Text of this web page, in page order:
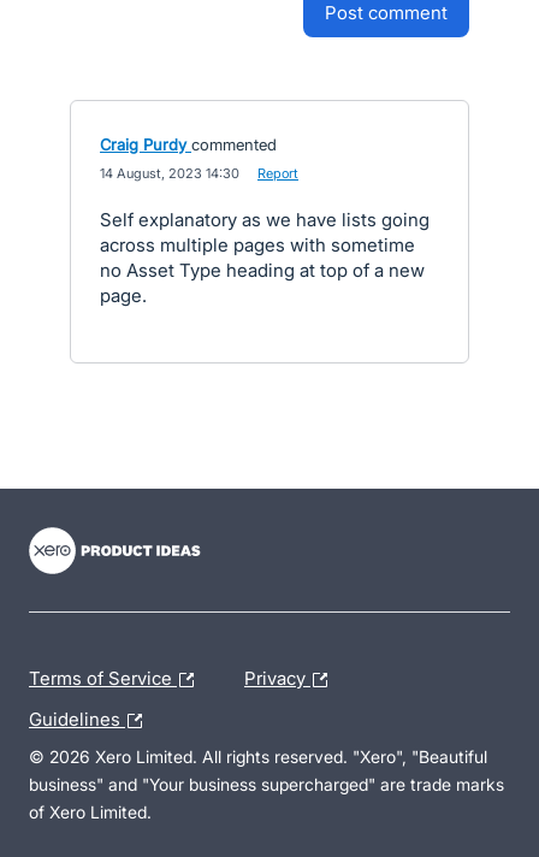
post comment
Craig Purdy commented
14 August, 2023 14:30 Report
Self explanatory as we have lists going
across multiple pages with sometime
no Asset Type heading at top of a new
page.
Terms of Service Privacy
Guidelines
© 2026 Xero Limited. All rights reserved. "Xero", "Beautiful
business" and "Your business supercharged" are trade marks
of Xero Limited.